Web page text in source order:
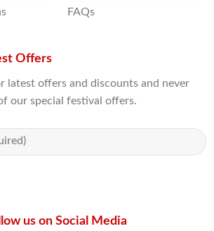
FAQs
Offers
latest offers and discounts and never
our special festival offers.
us on Social Media